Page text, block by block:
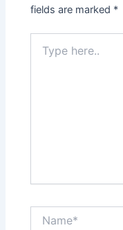
fields are marked *
here..